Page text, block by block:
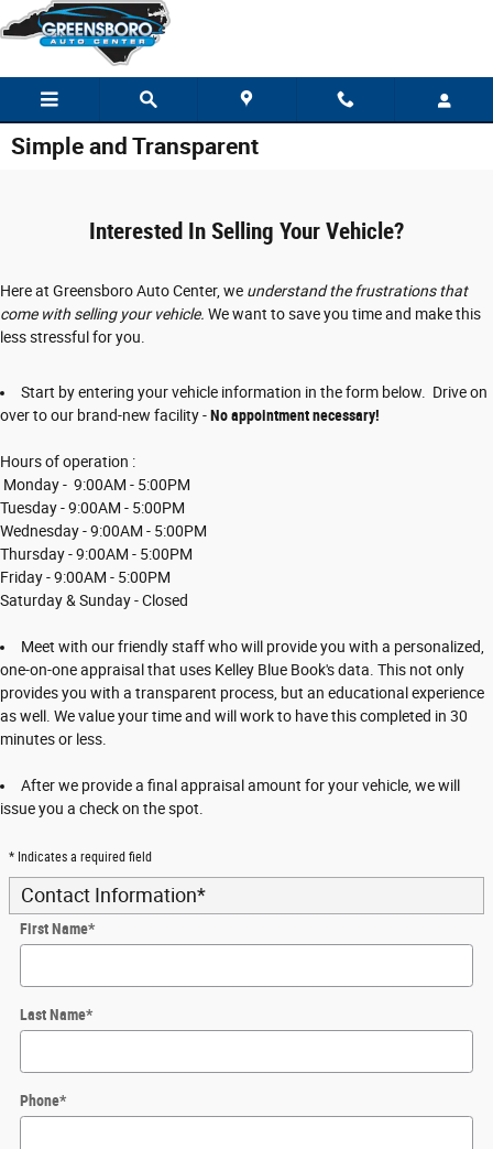
Skip to main content
Simple and Transparent
Interested In Selling Your Vehicle?
Here at Greensboro Auto Center, we understand the frustrations that
come with selling your vehicle. We want to save you time and make this
less stressful for you.
Start by entering your vehicle information in the form below. Drive on
over to our brand-new facility -No appointment necessary!
Hours of operation :
Monday - 9:00AM - 5:00PM
Tuesday - 9:00AM - 5:00PM
Wednesday - 9:00AM - 5:00PM
Thursday - 9:00AM - 5:00PM
Friday - 9:00AM - 5:00PM
Saturday & Sunday - Closed
Meet with our friendly staff who will provide you with a personalized,
one-on-one appraisal that uses Kelley Blue Book's data. This not only
provides you with a transparent process, but an educational experience
as well. We value your time and will work to have this completed in 30
minutes or less.
After we provide a final appraisal amount for your vehicle, we will
issue you a check on the spot.
* Indicates a required field
Contact Information*
First Name*
Last Name*
Phone*